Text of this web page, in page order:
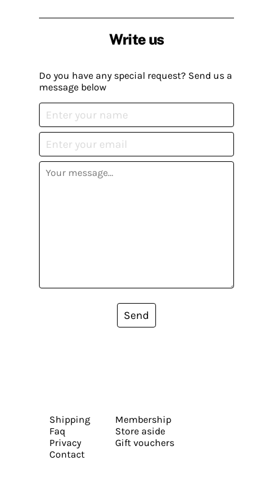
Write us
Do you have any special request? Send us a
message below
Send
Shipping
Faq
Privacy
Contact
Membership
Store aside
Gift vouchers